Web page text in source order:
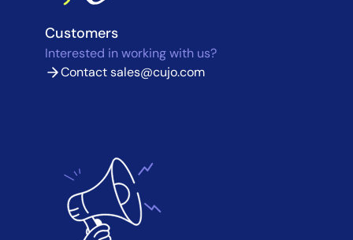
Customers
Interested in working with us?
Contactsales@cujo.com